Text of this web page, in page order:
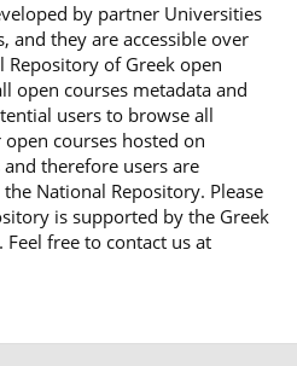
by partner Universities
and they are accessible over
of Greek open
open courses metadata and
users to browse all
courses hosted on
therefore users are
National Repository. Please
is supported by the Greek
free to contact us at